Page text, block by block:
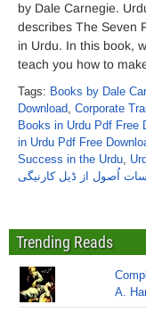
by Dale Carnegie.
describes The Seven
in Urdu. In this book,
teach you how to
Tags: Books by Dale
Download, Corporate
Books in Urdu Pdf Free
in Urdu Pdf Free
Success in the Urdu,
سات اُصول از ڈیل کارنیگی
Trending Reads
A.